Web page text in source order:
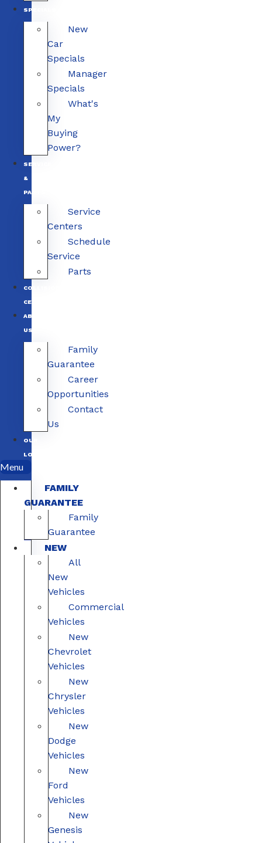
SPECIALS
New
Car
Specials
Manager
Specials
What's
My
Buying
Power?
SERVICE
&
PARTS
Service
Centers
Schedule
Service
Parts
COLLISION
CENTERS
ABOUT
US
Family
Guarantee
Career
Opportunities
Contact
Us
OUR
LOCATIONS
Menu
FAMILY
GUARANTEE
Family
Guarantee
NEW
All
New
Vehicles
Commercial
Vehicles
New
Chevrolet
Vehicles
New
Chrysler
Vehicles
New
Dodge
Vehicles
New
Ford
Vehicles
New
Genesis